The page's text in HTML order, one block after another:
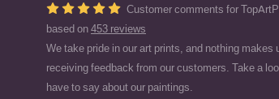
Customer comments for
based on 453 reviews
We take pride in our art prints, and nothing makes
receiving feedback from our customers. Take a
have to say about our paintings.